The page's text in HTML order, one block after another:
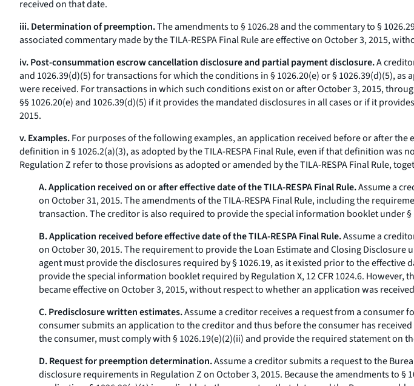
received on that date.
iii. Determination of preemption.The amendments to § 1026.28 and the commentary to §
associated commentary made by the TILA-RESPA Final Rule are effective on October 3, 2015,
iv. Post-consummation escrow cancellation disclosure and partial payment disclosure.A
and 1026.39(d)(5) for transactions for which the conditions in § 1026.20(e) or § 1026.39(d)(5),
were received. For transactions in which such conditions exist on or after October 3, 2015,
§§ 1026.20(e) and 1026.39(d)(5) if it provides the mandated disclosures in all cases or if it
2015.
v. Examples.For purposes of the following examples, an application received before or after
definition in § 1026.2(a)(3), as adopted by the TILA-RESPA Final Rule, even if that definition
Regulation Z refer to those provisions as adopted or amended by the TILA-RESPA Final Rule,
A. Application received on or after effective date of the TILA-RESPA Final Rule.Assume a
on October 31, 2015. The amendments of the TILA-RESPA Final Rule, including the
transaction. The creditor is also required to provide the special information booklet under §
B. Application received before effective date of the TILA-RESPA Final Rule.Assume a
on October 30, 2015. The requirement to provide the Loan Estimate and Closing
agent must provide the disclosures required by § 1026.19, as it existed prior to the effective
provide the special information booklet required by Regulation X, 12 CFR 1024.6.
became effective on October 3, 2015, without respect to whether an application was
C. Predisclosure written estimates.Assume a creditor receives a request from a consumer
consumer submits an application to the creditor and thus before the consumer has
the consumer, must comply with § 1026.19(e)(2)(ii) and provide the required statement
D. Request for preemption determination.Assume a creditor submits a request to the
disclosure requirements in Regulation Z on October 3, 2015. Because the amendments to